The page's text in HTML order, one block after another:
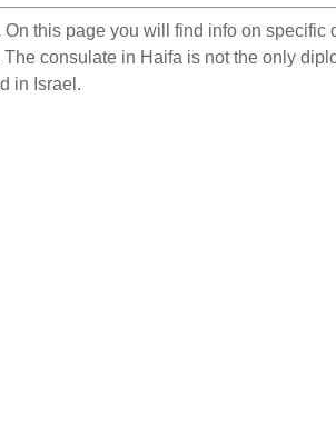
On this page you will find info on specific
consulate in Haifa is not the only
in Israel.